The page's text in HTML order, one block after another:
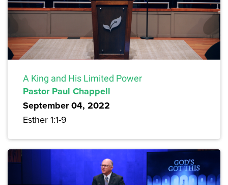
A King and His Limited Power
Pastor Paul Chappell
September 04, 2022
Esther 1:1-9